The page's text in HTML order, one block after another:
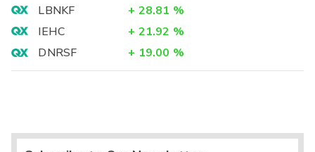
LBNKF
+ 28.81 %
IEHC
+ 21.92 %
DNRSF
+ 19.00 %